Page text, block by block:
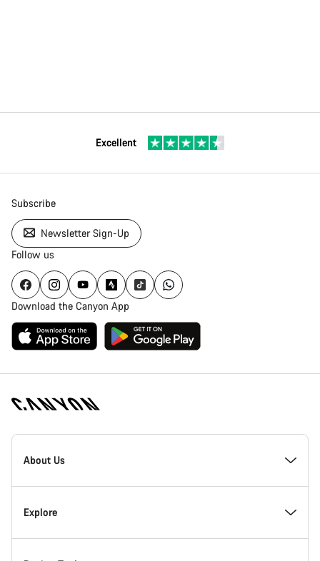
Excellent
Subscribe
Newsletter Sign-Up
Follow us
Download the Canyon App
Canyon
Homepage
About Us
Inside Canyon
Explore